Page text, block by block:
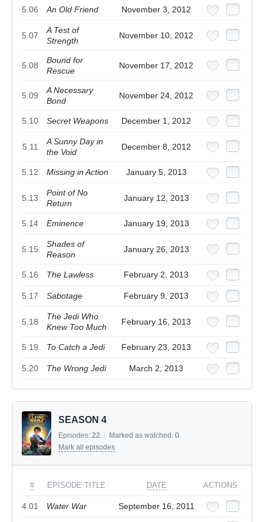
5.06 An Old Friend November 3, 2012
5.07
A Test of
Strength
November 10, 2012
5.08
Bound for
Rescue
November 17, 2012
5.09
A Necessary
Bond
November 24, 2012
5.10 Secret Weapons December 1, 2012
5.11
A Sunny Day in
the Void
December 8, 2012
5.12 Missing in Action January 5, 2013
5.13
Point of No
Return
January 12, 2013
5.14 Eminence January 19, 2013
5.15
Shades of
Reason
January 26, 2013
5.16 The Lawless February 2, 2013
5.17 Sabotage February 9, 2013
5.18
The Jedi Who
Knew Too Much
February 16, 2013
5.19 To Catch a Jedi February 23, 2013
5.20 The Wrong Jedi March 2, 2013
SEASON 4
Episodes: 22 / Marked as watched: 0
Mark all episodes
# EPISODE TITLE DATE ACTIONS
4.01 Water War September 16, 2011